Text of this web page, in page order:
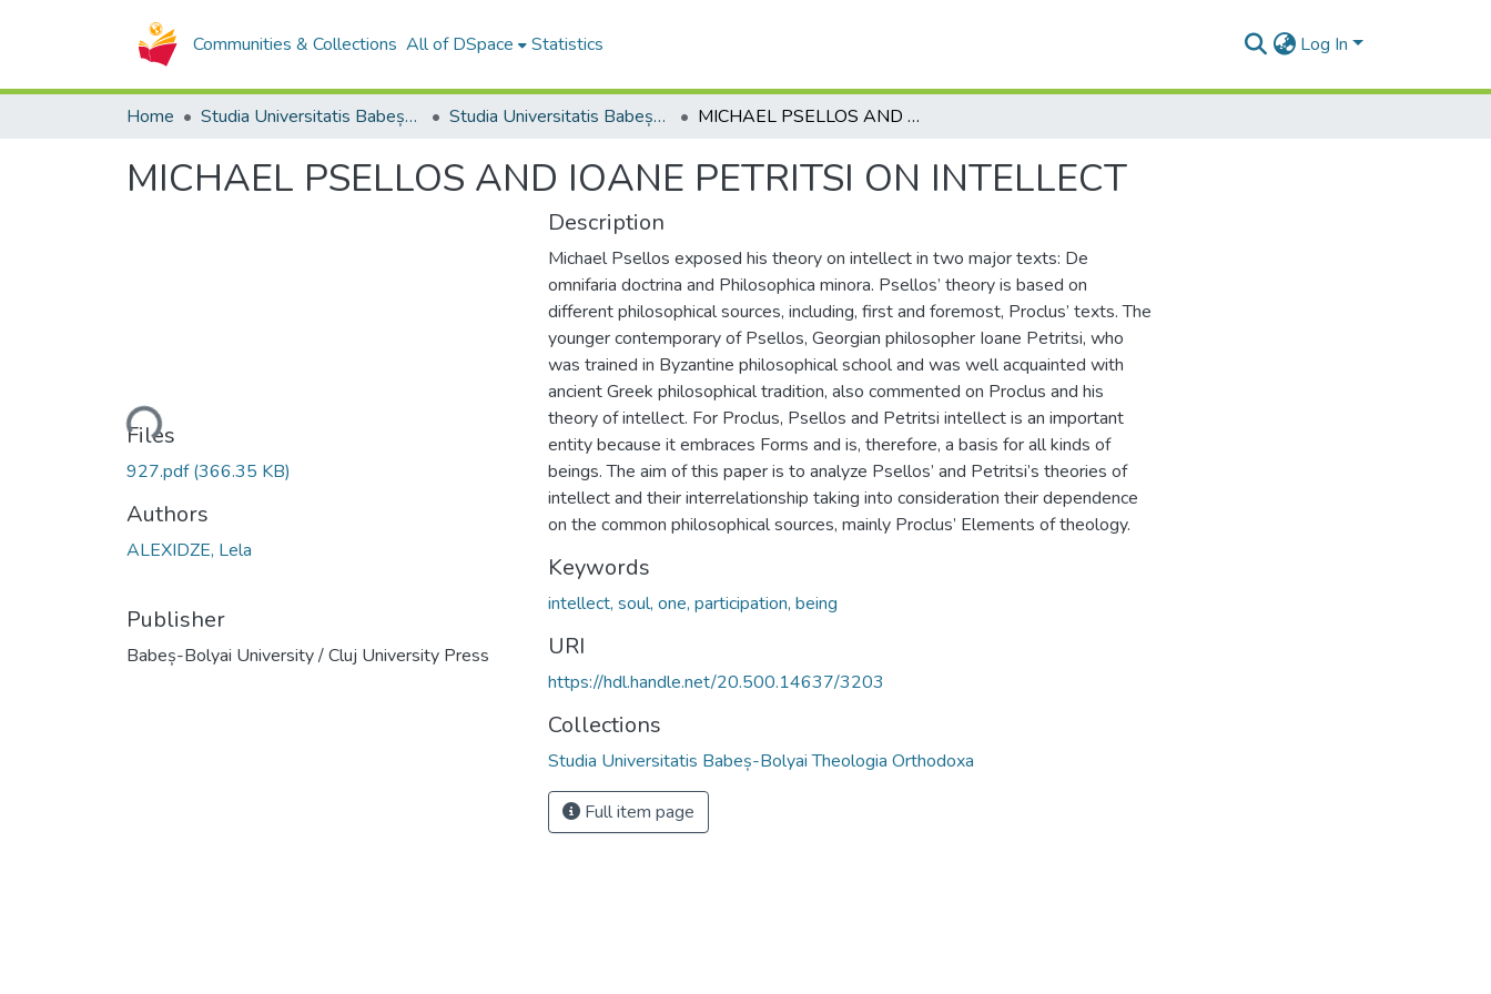
Communities & Collections All of DSpace Statistics Log In
Home Studia Universitatis Babeș-Bolyai Collection Studia Universitatis Babeș-Bolyai Theologia Orthodoxa MICHAEL PSELLOS AND IOANE PETRITSI ON INTELLECT
MICHAEL PSELLOS AND IOANE PETRITSI ON INTELLECT
Loading...
Files
927.pdf(366.35 KB)
Authors
ALEXIDZE, Lela
Publisher
Babeș-Bolyai University / Cluj University Press
Description
Michael Psellos exposed his theory on intellect in two major texts: De
omnifaria doctrina and Philosophica minora. Psellos’ theory is based on
different philosophical sources, including, first and foremost, Proclus’ texts. The
younger contemporary of Psellos, Georgian philosopher Ioane Petritsi, who
was trained in Byzantine philosophical school and was well acquainted with
ancient Greek philosophical tradition, also commented on Proclus and his
theory of intellect. For Proclus, Psellos and Petritsi intellect is an important
entity because it embraces Forms and is, therefore, a basis for all kinds of
beings. The aim of this paper is to analyze Psellos’ and Petritsi’s theories of
intellect and their interrelationship taking into consideration their dependence
on the common philosophical sources, mainly Proclus’ Elements of theology.
Keywords
intellect, soul, one, participation, being
URI
https://hdl.handle.net/20.500.14637/3203
Collections
Studia Universitatis Babeș-Bolyai Theologia Orthodoxa
Full item page